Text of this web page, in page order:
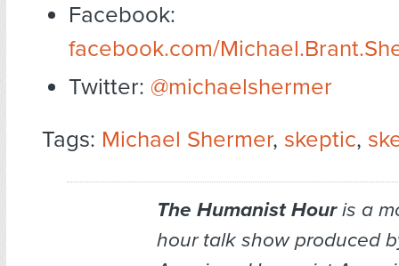
Facebook:
facebook.com/
Twitter: @michaelshermer
Tags: Michael Shermer, skeptic,
The Humanist Houris a
hour talk show produced